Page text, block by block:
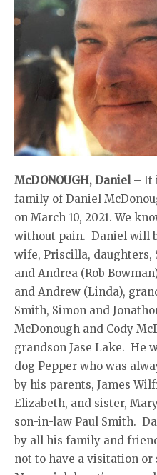
McDONOUGH, Daniel– It
family of Daniel
on March 10, 2021. We
without pain. Daniel will
wife, Priscilla, daughters,
and Andrea (Rob
and Andrew (Linda),
Smith, Simon and
McDonough and Cody
grandson Jase Lake. He
dog Pepper who was
by his parents, James
Elizabeth, and sister,
son-in-law Paul Smith.
by all his family and
not to have a visitation